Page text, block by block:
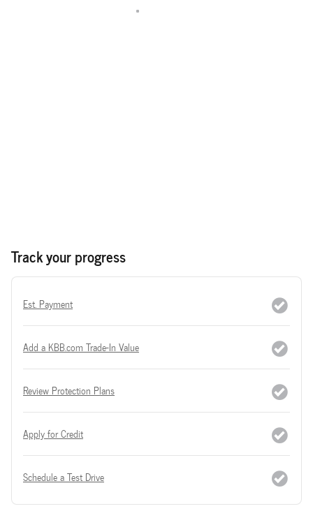
Track your progress
Est. Payment
Add a KBB.com Trade-In Value
Review Protection Plans
Apply for Credit
Schedule a Test Drive